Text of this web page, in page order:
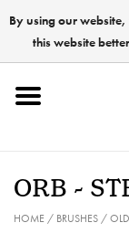
Home
ORB -
HOME/ BRUSHES/
By using our
this website